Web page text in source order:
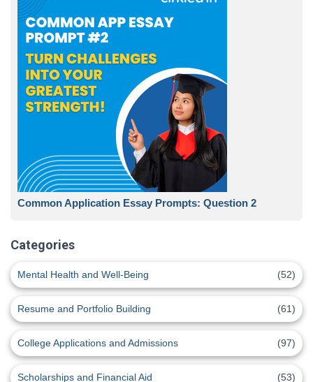
Common Application Essay Prompts: Question 2
Categories
Mental Health and Well-Being (52)
Resume and Portfolio Building (61)
College Applications and Admissions (97)
Scholarships and Financial Aid (53)